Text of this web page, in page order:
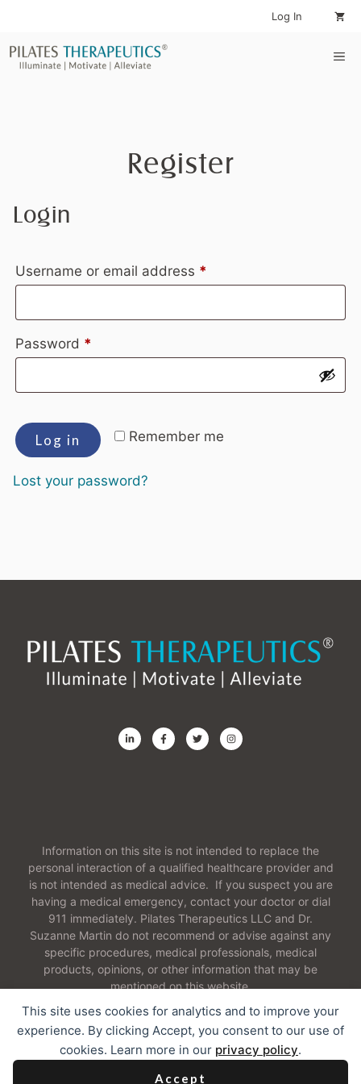
This site uses cookies for analytics and to improve your
experience. By clicking Accept, you consent to our use of
cookies. Learn more in our privacy policy.
Accept
content
Log In
Register
Login
Username or email address *
Password *
Remember me
Log in
Lost your password?
Information on this site is not intended to replace the
personal interaction of a qualified healthcare provider and
is not intended as medical advice. If you suspect you are
having a medical emergency, contact your doctor or dial
911 immediately. Pilates Therapeutics LLC and Dr.
Suzanne Martin do not recommend or advise against any
specific procedures, medical professionals, medical
products, opinions, or other information that may be
mentioned on this website.